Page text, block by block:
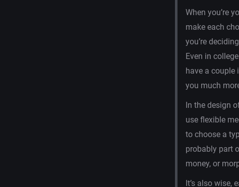
When you’re
make each
you’re
Even in
have a couple
you much
In the design
use flexible
to choose a
probably part
money, or
It’s also wise,